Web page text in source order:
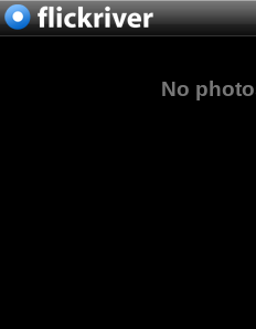
No